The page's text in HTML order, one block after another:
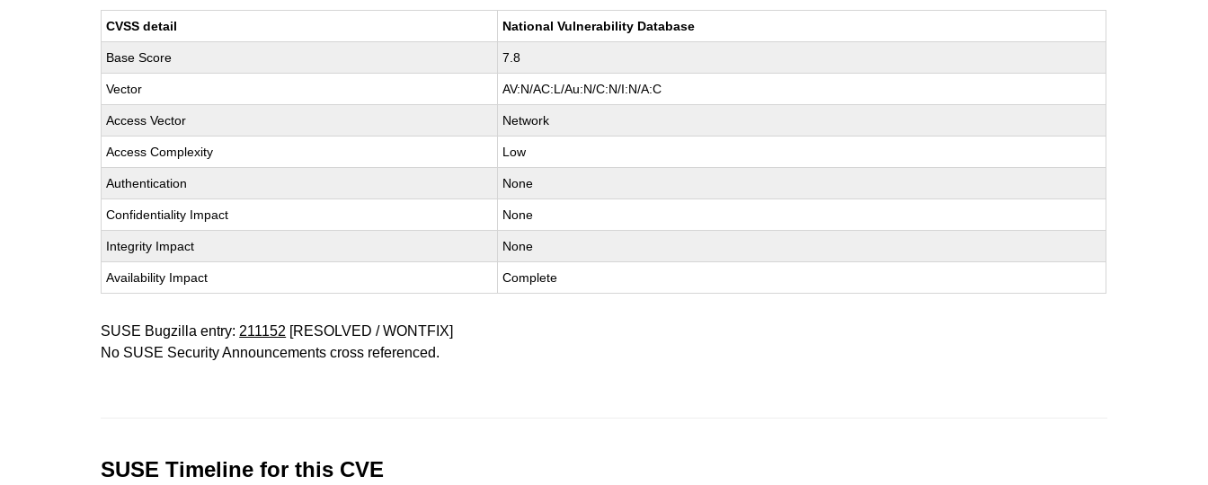
CVSS detail National Vulnerability Database
Base Score 7.8
Vector AV:N/AC:L/Au:N/C:N/I:N/A:C
Access Vector Network
Access Complexity Low
Authentication None
Confidentiality Impact None
Integrity Impact None
Availability Impact Complete
SUSE Bugzilla entry: 211152 [RESOLVED / WONTFIX]
No SUSE Security Announcements cross referenced.
SUSE Timeline for this CVE